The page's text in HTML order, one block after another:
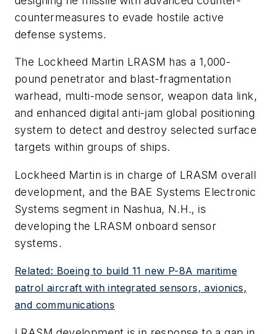
countermeasures to evade hostile active
defense systems.
The Lockheed Martin LRASM has a 1,000-
pound penetrator and blast-fragmentation
warhead, multi-mode sensor, weapon data link,
and enhanced digital anti-jam global positioning
system to detect and destroy selected surface
targets within groups of ships.
Lockheed Martin is in charge of LRASM overall
development, and the BAE Systems Electronic
Systems segment in Nashua, N.H., is
developing the LRASM onboard sensor
systems.
Related: Boeing to build 11 new P-8A maritime
patrol aircraft with integrated sensors, avionics,
and communications